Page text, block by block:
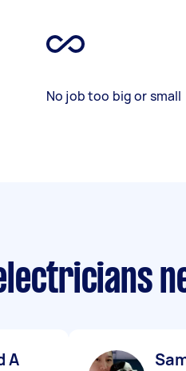
No job too big or small
A